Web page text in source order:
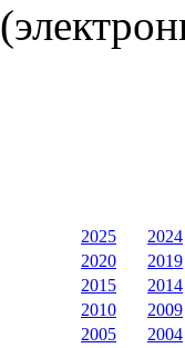
2025
2024
2020
2019
2015
2014
2010
2009
2005
2004